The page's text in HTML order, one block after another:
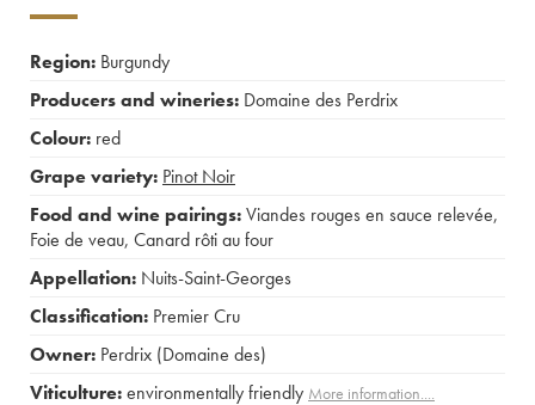
Region: Burgundy
Producers and wineries: Domaine des Perdrix
Colour: red
Grape variety: Pinot Noir
Food and wine pairings:Viandes rouges en sauce relevée,
Foie de veau, Canard rôti au four
Appellation: Nuits-Saint-Georges
Classification: Premier Cru
Owner: Perdrix (Domaine des)
Viticulture:environmentally friendly More information....